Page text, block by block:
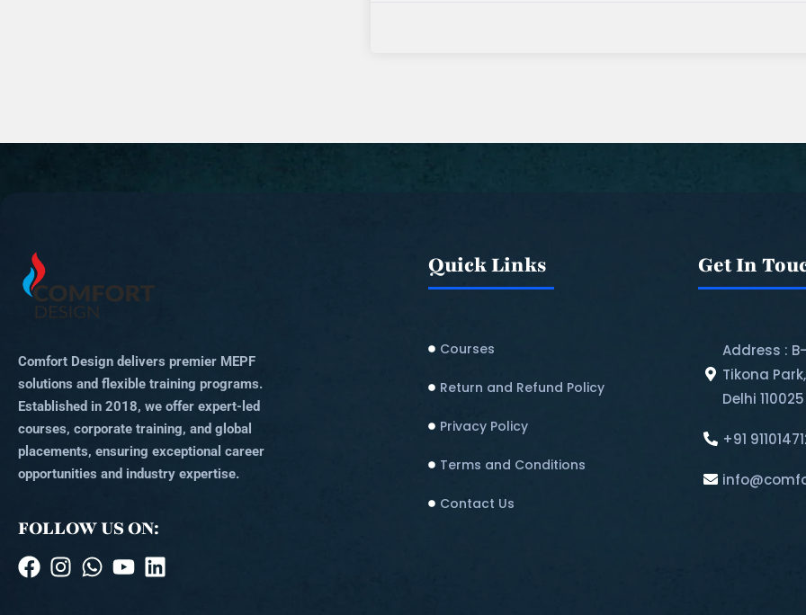
Comfort Design delivers premier MEPF
solutions and flexible training programs.
Established in 2018, we offer expert-led
courses, corporate training, and global
placements, ensuring exceptional career
opportunities and industry expertise.
FOLLOW US ON:
Quick Links
Courses
Return and Refund Policy​
Privacy Policy
Terms and Conditions
Contact Us
Get In
Address :
Tikona
Delhi 110025
+91